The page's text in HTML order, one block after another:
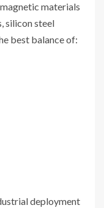
materials
silicon steel
best balance of:
deployment